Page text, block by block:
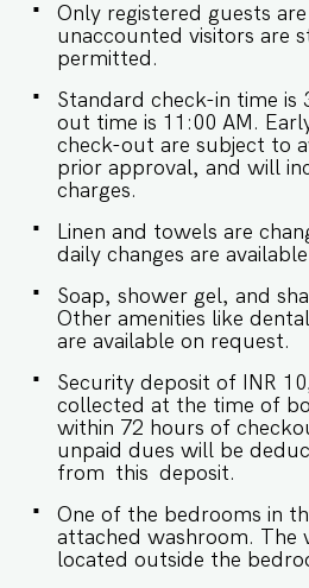
occasional power cuts in
has an genset backup. - We don't allow music in
the outdoor section of the
checkouts are subject to
charged additionally. Late
only with prior approval. - Identity proofs are
mandatory for all who are
Linen (bed linen & towels)
2 days. Requests for the
changed daily will be chargeable. - We
soap, shower gel, and
other amenities like dental
are all on request.
Only registered guests
unaccounted visitors are
permitted.
Standard check-in time is
out time is 11:00 AM.
check-out are subject to
prior approval, and will
charges.
Linen and towels are
daily changes are
Soap, shower gel, and
Other amenities like
are available on request.
Security deposit of INR
collected at the time of
within 72 hours of
unpaid dues will be
from this deposit.
One of the bedrooms in
attached washroom. The
located outside the